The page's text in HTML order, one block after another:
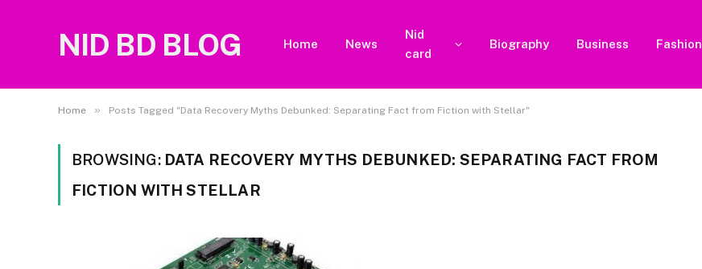
NID BD BLOG Home News
Nid
card
Biography Business Fashion
Home » Posts Tagged "Data Recovery Myths Debunked: Separating Fact from Fiction with Stellar"
BROWSING: DATA RECOVERY MYTHS DEBUNKED: SEPARATING FACT FROM
FICTION WITH STELLAR